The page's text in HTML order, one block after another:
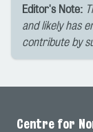
Editor's Note:
and likely has
contribute by
Centre for